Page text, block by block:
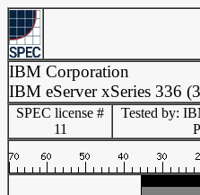
IBM Corporation
IBM eServer xSeries 336
SPEC license #
11
Tested by: